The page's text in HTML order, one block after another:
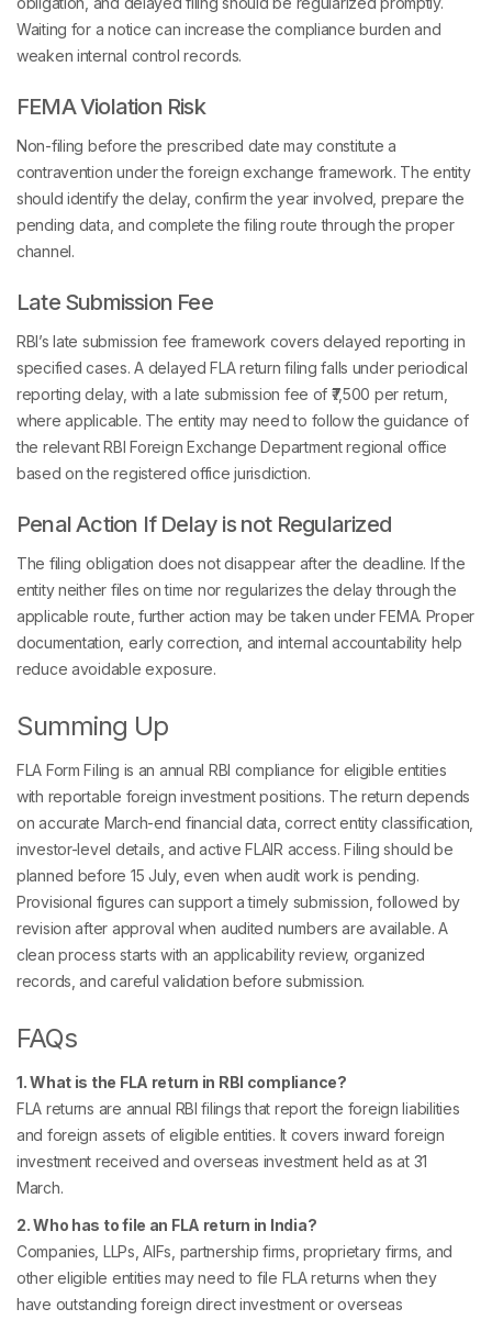
Waiting for a notice can increase the compliance burden and
weaken internal control records.
FEMA Violation Risk
Non-filing before the prescribed date may constitute a
contravention under the foreign exchange framework. The entity
should identify the delay, confirm the year involved, prepare the
pending data, and complete the filing route through the proper
channel.
Late Submission Fee
RBI’s late submission fee framework covers delayed reporting in
specified cases. A delayed FLA return filing falls under periodical
reporting delay, with a late submission fee of ₹7,500 per return,
where applicable. The entity may need to follow the guidance of
the relevant RBI Foreign Exchange Department regional office
based on the registered office jurisdiction.
Penal Action If Delay is not Regularized
The filing obligation does not disappear after the deadline. If the
entity neither files on time nor regularizes the delay through the
applicable route, further action may be taken under FEMA. Proper
documentation, early correction, and internal accountability help
reduce avoidable exposure.
Summing Up
FLA Form Filing is an annual RBI compliance for eligible entities
with reportable foreign investment positions. The return depends
on accurate March-end financial data, correct entity classification,
investor-level details, and active FLAIR access. Filing should be
planned before 15 July, even when audit work is pending.
Provisional figures can support a timely submission, followed by
revision after approval when audited numbers are available. A
clean process starts with an applicability review, organized
records, and careful validation before submission.
FAQs
1. What is the FLA return in RBI compliance?
FLA returns are annual RBI filings that report the foreign liabilities
and foreign assets of eligible entities. It covers inward foreign
investment received and overseas investment held as at 31
March.
2. Who has to file an FLA return in India?
Companies, LLPs, AIFs, partnership firms, proprietary firms, and
other eligible entities may need to file FLA returns when they
have outstanding foreign direct investment or overseas